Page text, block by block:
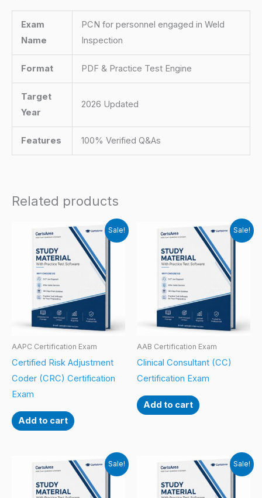
Exam
Name
PCN for personnel engaged in Weld
Inspection
Format PDF & Practice Test Engine
Target
Year
2026 Updated
Features 100% Verified Q&As
Related products
Sale!
AAPC Certification Exam
Certified Risk Adjustment
Coder (CRC) Certification
Exam
Add to cart
Sale!
AAB Certification Exam
Clinical Consultant (CC)
Certification Exam
Add to cart
Sale! Sale!